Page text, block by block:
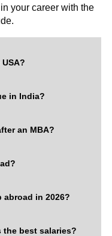
your career with the
in India?
an MBA?
in 2026?
the best salaries?